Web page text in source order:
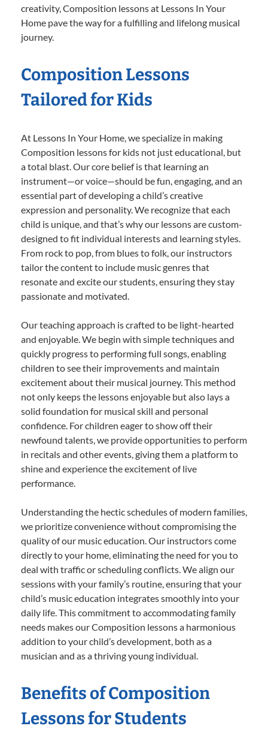
creativity, Composition lessons at Lessons In Your
Home pave the way for a fulfilling and lifelong musical
journey.
Composition Lessons
Tailored for Kids
At Lessons In Your Home, we specialize in making
Composition lessons for kids not just educational, but
a total blast. Our core belief is that learning an
instrument—or voice—should be fun, engaging, and an
essential part of developing a child’s creative
expression and personality. We recognize that each
child is unique, and that’s why our lessons are custom-
designed to fit individual interests and learning styles.
From rock to pop, from blues to folk, our instructors
tailor the content to include music genres that
resonate and excite our students, ensuring they stay
passionate and motivated.
Our teaching approach is crafted to be light-hearted
and enjoyable. We begin with simple techniques and
quickly progress to performing full songs, enabling
children to see their improvements and maintain
excitement about their musical journey. This method
not only keeps the lessons enjoyable but also lays a
solid foundation for musical skill and personal
confidence. For children eager to show off their
newfound talents, we provide opportunities to perform
in recitals and other events, giving them a platform to
shine and experience the excitement of live
performance.
Understanding the hectic schedules of modern families,
we prioritize convenience without compromising the
quality of our music education. Our instructors come
directly to your home, eliminating the need for you to
deal with traffic or scheduling conflicts. We align our
sessions with your family’s routine, ensuring that your
child’s music education integrates smoothly into your
daily life. This commitment to accommodating family
needs makes our Composition lessons a harmonious
addition to your child’s development, both as a
musician and as a thriving young individual.
Benefits of Composition
Lessons for Students